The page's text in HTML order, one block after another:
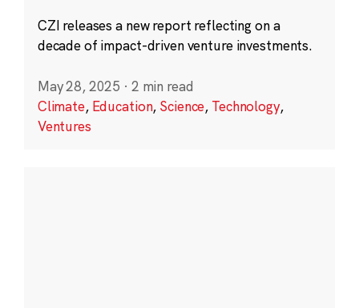
CZI releases a new report reflecting on a
decade of impact-driven venture investments.
May 28, 2025 · 2 min read
Climate, Education, Science, Technology,
Ventures